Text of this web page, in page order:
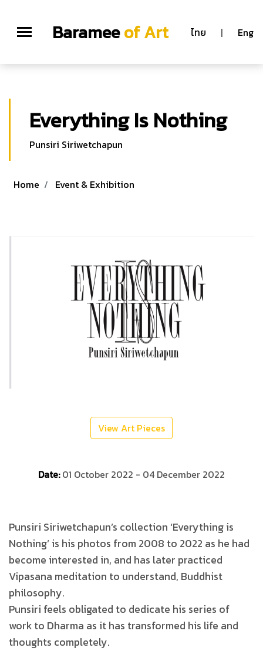
Barameeof Art ไทย | Eng
Everything Is Nothing
Punsiri Siriwetchapun
Home Event & Exhibition
View Art Pieces
Date:01 October 2022 - 04 December 2022
Punsiri Siriwetchapun’s collection ‘Everything is
Nothing’ is his photos from 2008 to 2022 as he had
become interested in, and has later practiced
Vipasana meditation to understand, Buddhist
philosophy.
Punsiri feels obligated to dedicate his series of
work to Dharma as it has transformed his life and
thoughts completely.